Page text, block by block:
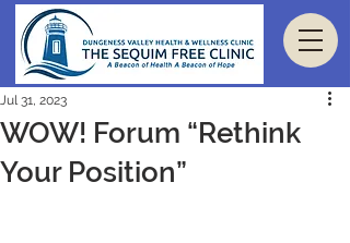
WOW! Forum “Rethink
Your Position”
Jul 31, 2023